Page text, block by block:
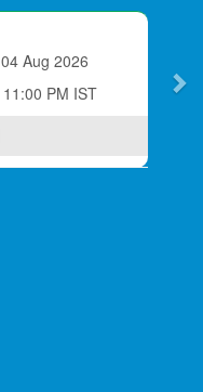
04 Aug 2026
11:00 PM IST